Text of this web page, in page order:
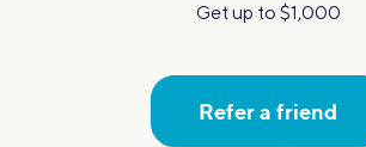
Get up to $1,000
Refer a friend